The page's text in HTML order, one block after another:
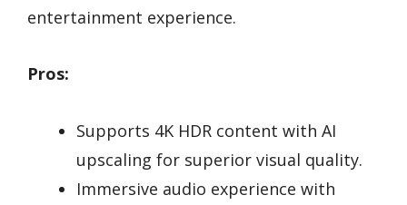
entertainment experience.
Pros:
Supports 4K HDR content with AI
upscaling for superior visual quality.
Immersive audio experience with